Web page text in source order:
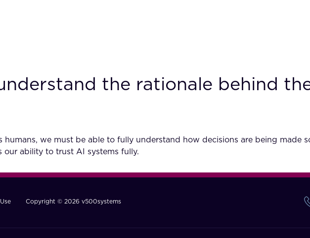
the rationale behind
we must be able to fully understand how decisions are being made
our ability to trust AI systems fully.
Copyright © 2026 v500systems